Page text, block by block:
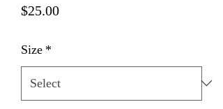
$25.00Price
Size *